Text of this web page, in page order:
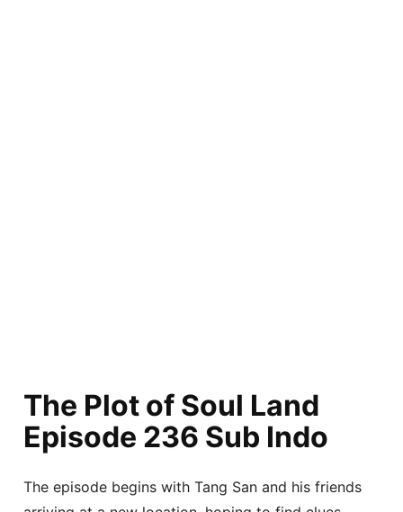
The Plot of Soul Land
Episode 236 Sub Indo
The episode begins with Tang San and his friends